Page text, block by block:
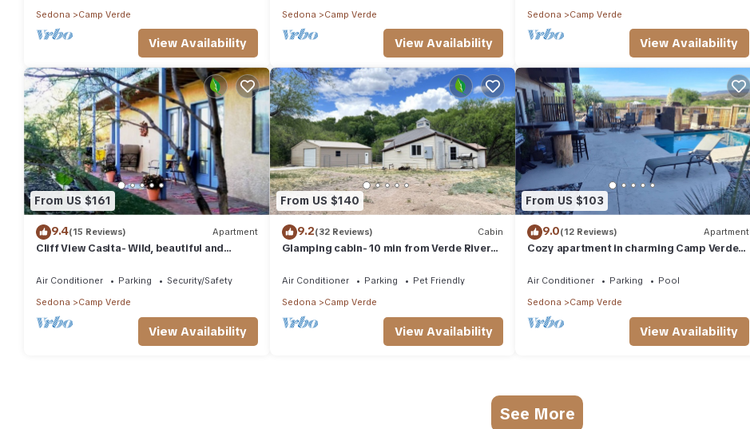
Sedona
Camp Verde
View Availability
Sedona
Camp Verde
View Availability
Sedona
Camp Verde
View Availability
From US $161
9.4(15 Reviews) Apartment
Cliff View Casita- Wild, beautiful and
Air Conditioner Parking
Security/Safety
Sedona
Camp Verde
View Availability
From US $140
9.2(32 Reviews) Cabin
Glamping cabin- 10 min from Verde River
Air Conditioner Parking
Pet Friendly
Sedona
Camp Verde
View Availability
From US $103
9.0(12 Reviews) Apartment
Cozy apartment in charming Camp Verde
Air Conditioner Parking
Pool
Sedona
Camp Verde
View Availability
See More